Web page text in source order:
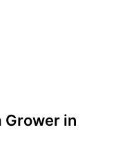
Grower in